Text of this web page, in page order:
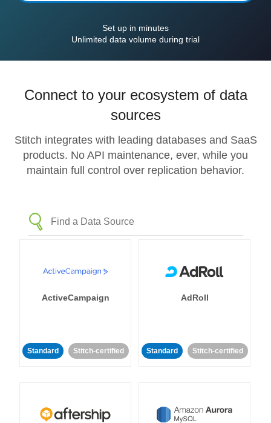
Set up in minutes
Unlimited data volume during trial
Connect to your ecosystem of data
sources
Stitch integrates with leading databases and SaaS
products. No API maintenance, ever, while you
maintain full control over replication behavior.
ActiveCampaign
Standard Stitch-certified
AdRoll
Standard Stitch-certified